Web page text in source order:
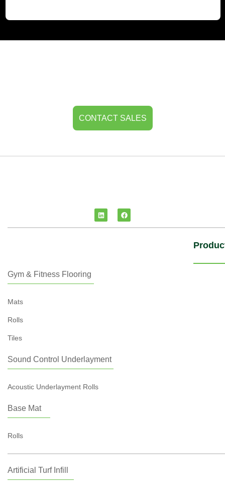
CONTACT SALES
Gym & Fitness Flooring
Mats
Rolls
Tiles
Sound Control Underlayment
Acoustic Underlayment Rolls
Rolls
Base Mat
Artificial Turf Infill